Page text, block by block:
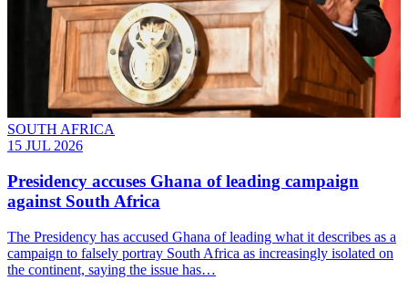
SOUTH AFRICA
15 JUL 2026
Presidency accuses Ghana of leading campaign
against South Africa
The Presidency has accused Ghana of leading what it describes as a
campaign to falsely portray South Africa as increasingly isolated on
the continent, saying the issue has…